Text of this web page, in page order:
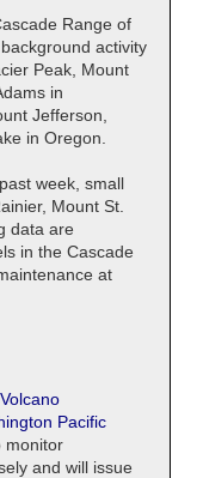
Range of
activity
Peak, Mount
in
Jefferson,
in Oregon.
week, small
Mount St.
data are
in the Cascade
at
Pacific
monitor
and will issue